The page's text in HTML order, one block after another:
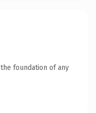
foundation of any